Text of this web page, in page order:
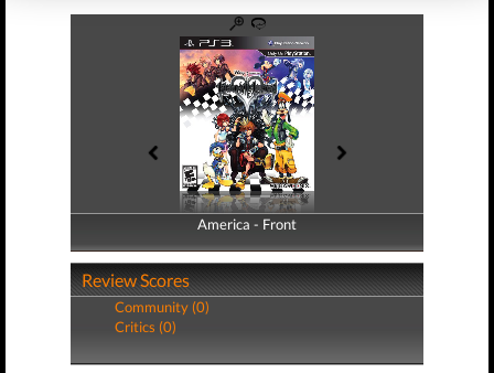
America - Front
America - Back
Review Scores
Community (0)
Critics (0)